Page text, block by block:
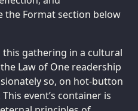
the Format section below
this gathering in a cultural
Law of One readership
so, on hot-button
event’s container is